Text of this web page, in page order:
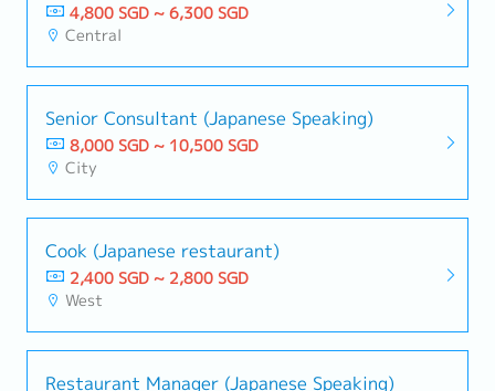
4,800 SGD ~ 6,300 SGD
Central
Senior Consultant (Japanese Speaking)
8,000 SGD ~ 10,500 SGD
City
Cook (Japanese restaurant)
2,400 SGD ~ 2,800 SGD
West
Restaurant Manager (Japanese Speaking)